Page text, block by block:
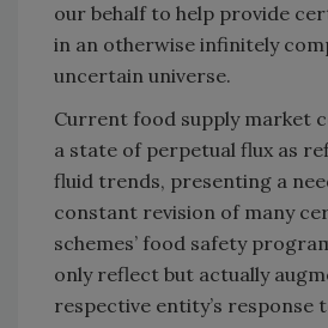
our behalf to help provide
in an otherwise infinitely
uncertain universe.
Current food supply market
a state of perpetual flux as
fluid trends, presenting a
constant revision of many
schemes’ food safety
only reflect but actually
respective entity’s response